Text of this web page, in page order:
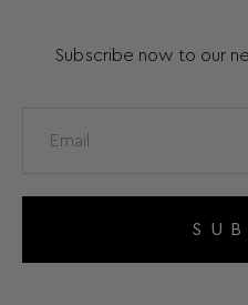
Subscribe now to our